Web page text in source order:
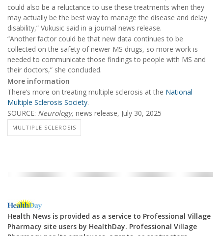
could also be a reluctance to use these treatments when they
may actually be the best way to manage the disease and delay
disability,” Vukusic said in a journal news release.
“Another factor could be that new data continues to be
collected on the safety of newer MS drugs, so more work is
needed to communicate those findings to people with MS and
their doctors,” she concluded.
More information
There’s more on treating multiple sclerosis at the National
Multiple Sclerosis Society.
SOURCE: Neurology, news release, July 30, 2025
MULTIPLE SCLEROSIS
Health News is provided as a service to Professional Village
Pharmacy site users by HealthDay. Professional Village